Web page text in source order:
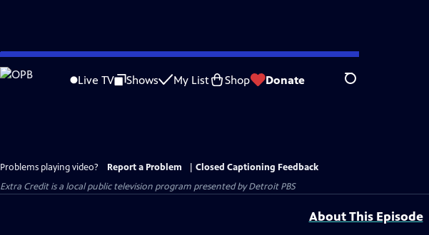
Skip
to
Live TV Shows My List Shop Donate Search
Problems playing video? Report a Problem
Closed Captioning Feedback
Extra Creditis a local public television program presented byDetroit PBS
About This Episode